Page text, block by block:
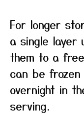
For longer
a single
them to a
can be
overnight in
serving.